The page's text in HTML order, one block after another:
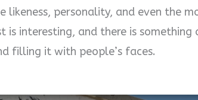
likeness, personality, and even the
is interesting, and there is
filling it with people’s faces.